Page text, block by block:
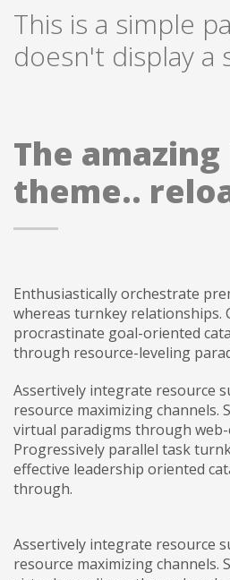
This is a simple
doesn't display a
The
theme..
Enthusiastically orchestrate
whereas turnkey relationships.
procrastinate goal-oriented
through resource-leveling
Assertively integrate resource
resource maximizing channels.
virtual paradigms through web-
Progressively parallel task
effective leadership oriented
through.
Assertively integrate resource
resource maximizing channels.